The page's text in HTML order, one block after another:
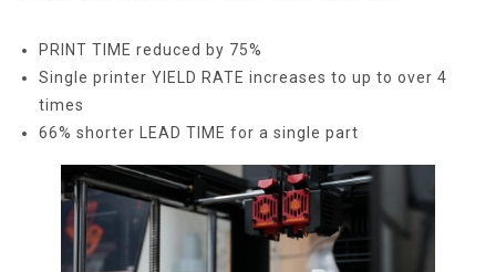
PRINT TIME reduced by 75%
Single printer YIELD RATE increases to up to over 4
times
66% shorter LEAD TIME for a single part